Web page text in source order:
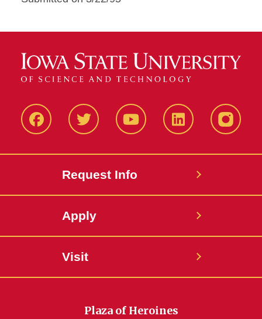
FacbeookTwitter YouTube LinkedIn
Request Info
Apply
Visit
Plaza of Heroines